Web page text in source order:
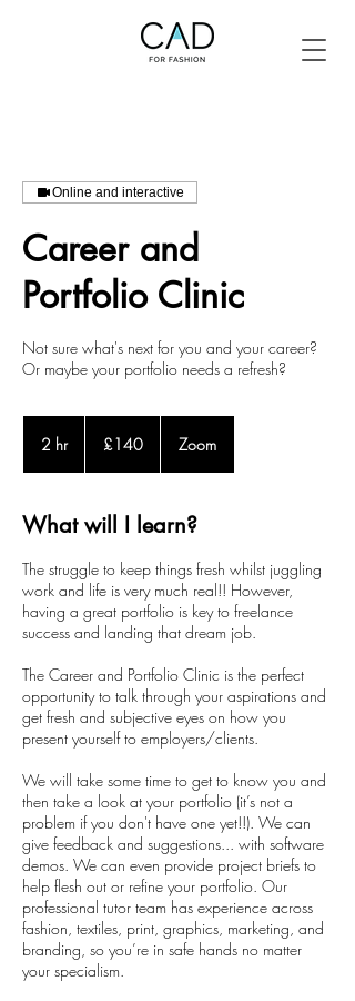
Online and interactive
Career and
Portfolio Clinic
Not sure what's next for you and your career?
Or maybe your portfolio needs a refresh?
2 hr2
pounds
£140 Zoom
What will I learn?
The struggle to keep things fresh whilst juggling
work and life is very much real!! However,
having a great portfolio is key to freelance
success and landing that dream job.
The Career and Portfolio Clinic is the perfect
opportunity to talk through your aspirations and
get fresh and subjective eyes on how you
present yourself to employers/clients.
We will take some time to get to know you and
then take a look at your portfolio (it’s not a
problem if you don't have one yet!!). We can
give feedback and suggestions... with software
demos. We can even provide project briefs to
help flesh out or refine your portfolio. Our
professional tutor team has experience across
fashion, textiles, print, graphics, marketing, and
branding, so you’re in safe hands no matter
your specialism.